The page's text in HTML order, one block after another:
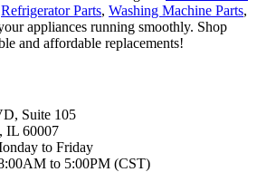
Refrigerator Parts, Washing Machine Parts,
appliances running smoothly. Shop
and affordable replacements!
Suite 105
IL 60007
to Friday
to 5:00PM (CST)